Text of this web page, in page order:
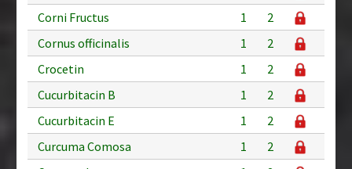
Corni Fructus
1
2
Cornus officinalis
1
2
Crocetin
1
2
Cucurbitacin B
1
2
Cucurbitacin E
1
2
Curcuma Comosa
1
2